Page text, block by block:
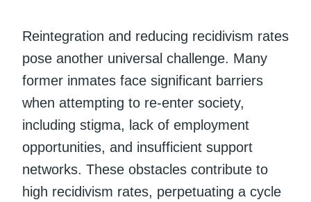
Reintegration and reducing recidivism rates
pose another universal challenge. Many
former inmates face significant barriers
when attempting to re-enter society,
including stigma, lack of employment
opportunities, and insufficient support
networks. These obstacles contribute to
high recidivism rates, perpetuating a cycle